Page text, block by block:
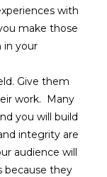
with
make those
in your
Give them
work. Many
you will build
integrity are
audience will
because they